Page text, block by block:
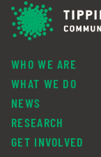
WHO WE ARE
WHAT WE DO
NEWS
RESEARCH
GET INVOLVED